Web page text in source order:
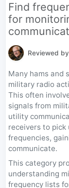
Find
for
Reviewed by
Many hams and
military radio
This often
signals from
utility
receivers to pick
frequencies,
communicate.
This category
understanding
frequency lists